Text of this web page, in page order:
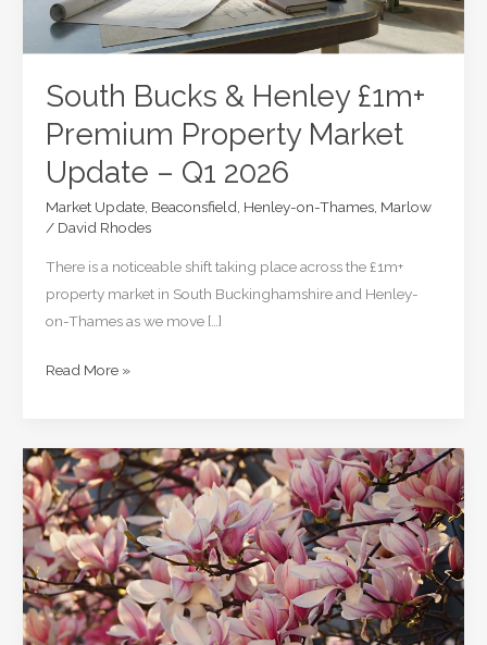
South Bucks & Henley £1m+
Premium Property Market
Update – Q1 2026
Market Update, Beaconsfield Henley-on-Thames, Marlow
/ David Rhodes
There is a noticeable shift taking place across the £1m+
property market in South Buckinghamshire and Henley-
on-Thames as we move […]
South
Henley
£1m+
Premium
Property
Market
Update
–
Q1
Read More »